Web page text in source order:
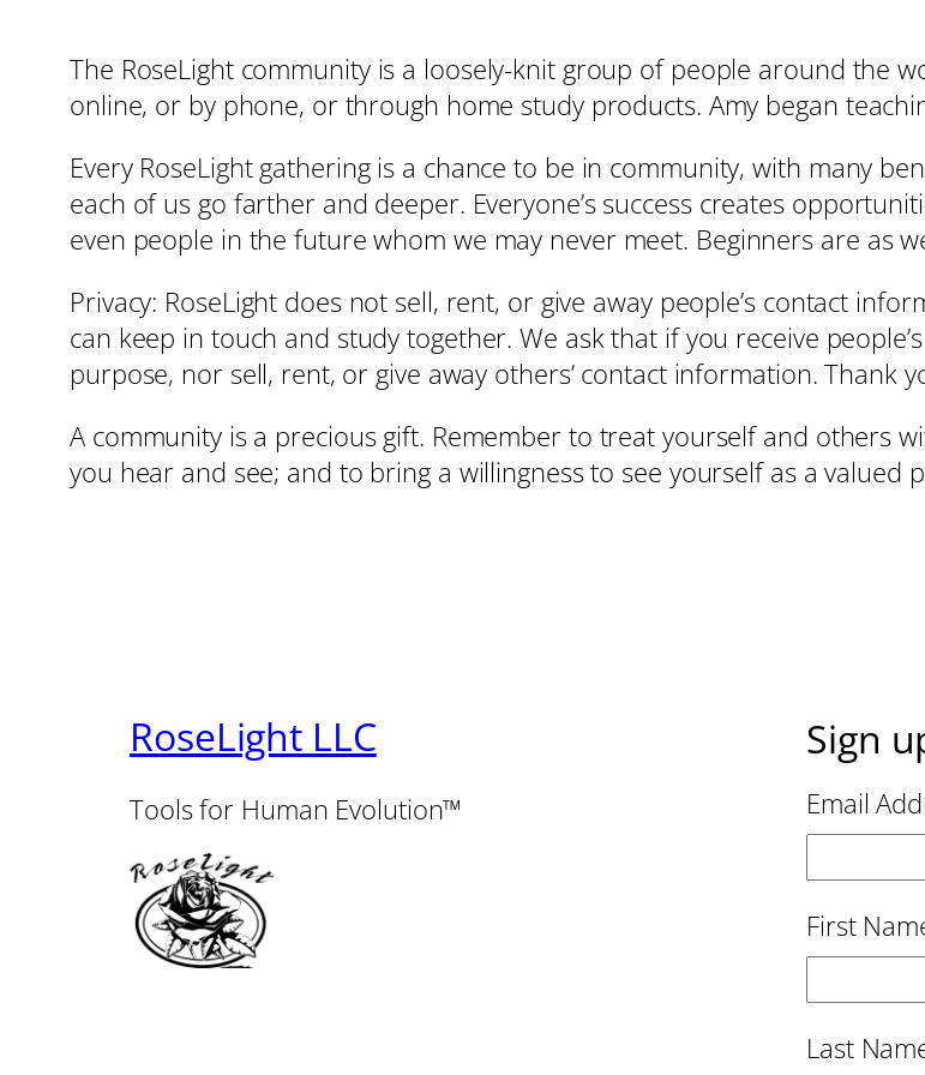
The RoseLight community is a loosely-knit group of people around the
online, or by phone, or through home study products. Amy began
Every RoseLight gathering is a chance to be in community, with many
each of us go farther and deeper. Everyone’s success creates
even people in the future whom we may never meet. Beginners are as
Privacy: RoseLight does not sell, rent, or give away people’s contact
can keep in touch and study together. We ask that if you receive
purpose, nor sell, rent, or give away others’ contact information. Thank
A community is a precious gift. Remember to treat yourself and others
you hear and see; and to bring a willingness to see yourself as a valued
RoseLight LLC
Tools for Human Evolution™
Sign
Email
First
Last